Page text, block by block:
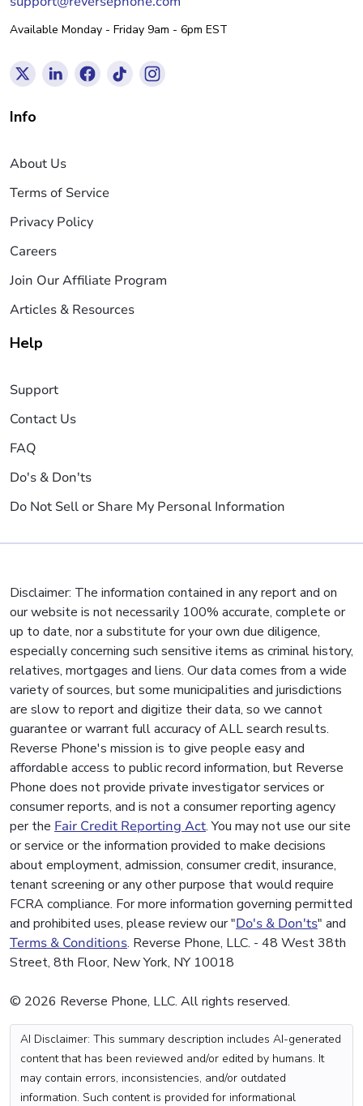
Available Monday - Friday 9am - 6pm EST
Info
About Us
Terms of Service
Privacy Policy
Careers
Join Our Affiliate Program
Articles & Resources
Help
Support
Contact Us
FAQ
Do's & Don'ts
Do Not Sell or Share My Personal Information
Disclaimer: The information contained in any report and on
our website is not necessarily 100% accurate, complete or
up to date, nor a substitute for your own due diligence,
especially concerning such sensitive items as criminal history,
relatives, mortgages and liens. Our data comes from a wide
variety of sources, but some municipalities and jurisdictions
are slow to report and digitize their data, so we cannot
guarantee or warrant full accuracy of ALL search results.
Reverse Phone's mission is to give people easy and
affordable access to public record information, but Reverse
Phone does not provide private investigator services or
consumer reports, and is not a consumer reporting agency
per the Fair Credit Reporting Act. You may not use our site
or service or the information provided to make decisions
about employment, admission, consumer credit, insurance,
tenant screening or any other purpose that would require
FCRA compliance. For more information governing permitted
and prohibited uses, please review our "Do's & Don'ts" and
Terms & Conditions. Reverse Phone, LLC. - 48 West 38th
Street, 8th Floor, New York, NY 10018
© 2026 Reverse Phone, LLC. All rights reserved.
AI Disclaimer: This summary description includes AI-generated
content that has been reviewed and/or edited by humans. It
may contain errors, inconsistencies, and/or outdated
information. Such content is provided for informational